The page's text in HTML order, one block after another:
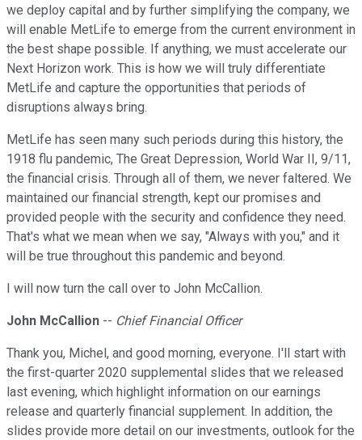
we deploy capital and by further simplifying the company, we
will enable MetLife to emerge from the current environment in
the best shape possible. If anything, we must accelerate our
Next Horizon work. This is how we will truly differentiate
MetLife and capture the opportunities that periods of
disruptions always bring.
MetLife has seen many such periods during this history, the
1918 flu pandemic, The Great Depression, World War II, 9/11,
the financial crisis. Through all of them, we never faltered. We
maintained our financial strength, kept our promises and
provided people with the security and confidence they need.
That's what we mean when we say, "Always with you," and it
will be true throughout this pandemic and beyond.
I will now turn the call over to John McCallion.
John McCallion -- Chief Financial Officer
Thank you, Michel, and good morning, everyone. I'll start with
the first-quarter 2020 supplemental slides that we released
last evening, which highlight information on our earnings
release and quarterly financial supplement. In addition, the
slides provide more detail on our investments, outlook for the